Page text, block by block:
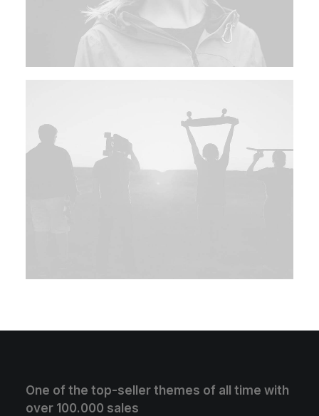
One of the top-seller themes of all time with
over 100.000 sales